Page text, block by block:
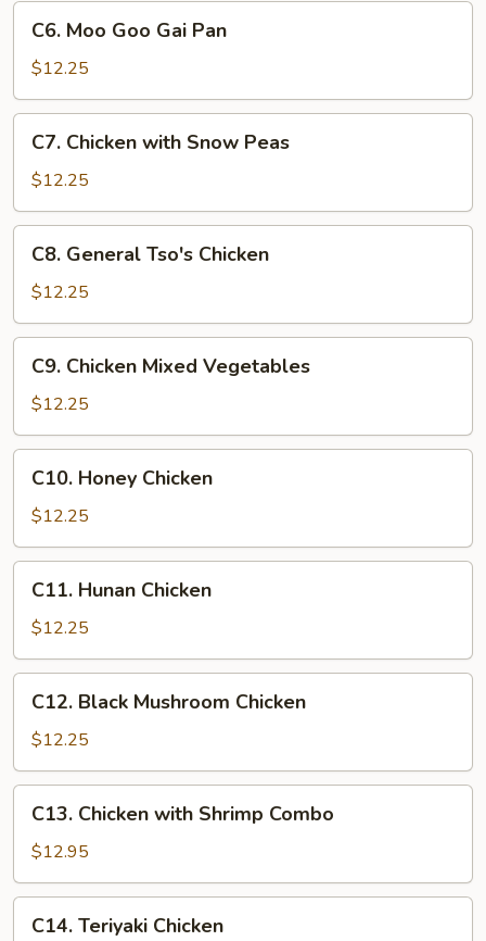
C6.
Moo
Goo
Gai
Pan
C6. Moo Goo Gai Pan
$12.25
C7.
Chicken
with
Snow
Peas
C7. Chicken with Snow Peas
$12.25
C8.
General
Tso's
Chicken
C8. General Tso's Chicken
$12.25
C9.
Chicken
Mixed
Vegetables
C9. Chicken Mixed Vegetables
$12.25
C10.
Honey
Chicken
C10. Honey Chicken
$12.25
C11.
Hunan
Chicken
C11. Hunan Chicken
$12.25
C12.
Black
Mushroom
Chicken
C12. Black Mushroom Chicken
$12.25
C13.
Chicken
with
Shrimp
Combo
C13. Chicken with Shrimp Combo
$12.95
C14.
Teriyaki
C14. Teriyaki Chicken